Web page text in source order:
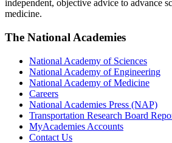
independent, objective advice to advance
medicine.
The National Academies
National Academy of Sciences
National Academy of Engineering
National Academy of Medicine
Careers
National Academies Press (NAP)
Transportation Research Board
MyAcademies Accounts
Contact Us